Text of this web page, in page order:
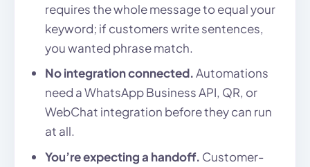
requires the whole message to equal your
keyword; if customers write sentences,
you wanted phrase match.
No integration connected.Automations
need a WhatsApp Business API, QR, or
WebChat integration before they can run
at all.
You’re expecting a handoff. Customer-